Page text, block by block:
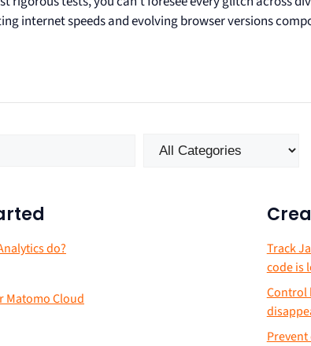
internet speeds and evolving browser versions
do?
Matomo Cloud
Track
code is
Control